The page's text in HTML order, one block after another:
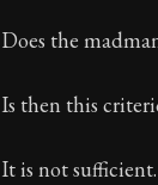
Does the
Is then this
It is not sufficient.